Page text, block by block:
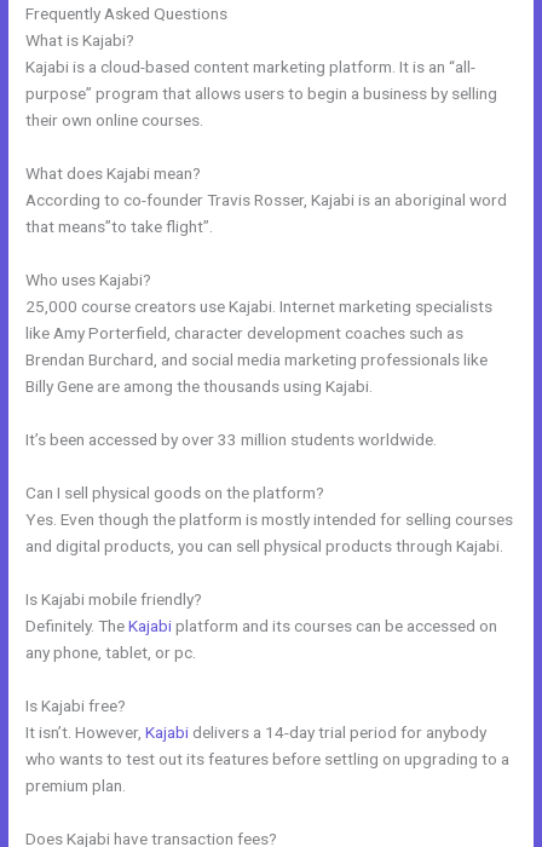
Frequently Asked Questions
What is Kajabi?
Kajabi is a cloud-based content marketing platform. It is an “all-
purpose” program that allows users to begin a business by selling
their own online courses.
What does Kajabi mean?
According to co-founder Travis Rosser, Kajabi is an aboriginal word
that means”to take flight”.
Who uses Kajabi?
25,000 course creators use Kajabi. Internet marketing specialists
like Amy Porterfield, character development coaches such as
Brendan Burchard, and social media marketing professionals like
Billy Gene are among the thousands using Kajabi.
It’s been accessed by over 33 million students worldwide.
Can I sell physical goods on the platform?
Yes. Even though the platform is mostly intended for selling courses
and digital products, you can sell physical products through Kajabi.
Is Kajabi mobile friendly?
Definitely. TheKajabiplatform and its courses can be accessed on
any phone, tablet, or pc.
Is Kajabi free?
It isn’t. However,Kajabi delivers a 14-day trial period for anybody
who wants to test out its features before settling on upgrading to a
premium plan.
Does Kajabi have transaction fees?